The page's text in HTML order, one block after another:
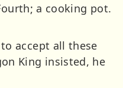
a cooking pot.
accept all these
King insisted, he